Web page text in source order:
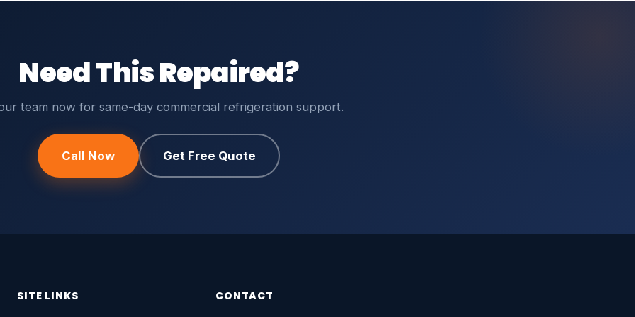
Need This Repaired?
team now for same-day commercial refrigeration support.
Call Now Get Free Quote
SITE LINKS CONTACT